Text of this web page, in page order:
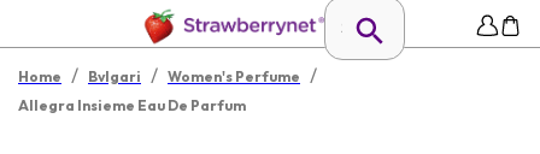
Home / Bvlgari / Women's Perfume /
Allegra Insieme Eau De Parfum